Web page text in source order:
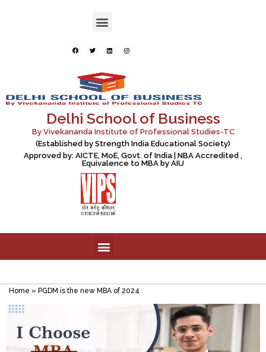
Delhi School of Business
By Vivekananda Institute of Professional Studies-TC
(Established by Strength India Educational Society)
Approved by: AICTE, MoE, Govt. of India | NBA Accredited ,
Equivalence to MBA by AIU
Home » PGDM is the new MBA of 2024